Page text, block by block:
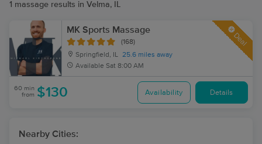
1 massage results in Velma, IL
MK Sports Massage
(168)
Springfield, IL 25.6 miles away
Available Sat 8:00 AM
Deal
60 min
from $130 Availability Details
Nearby Cities: